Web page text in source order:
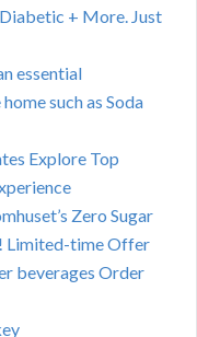
+ More. Just
essential
such as Soda
Explore Top
Zero Sugar
Limited-time Offer
beverages Order